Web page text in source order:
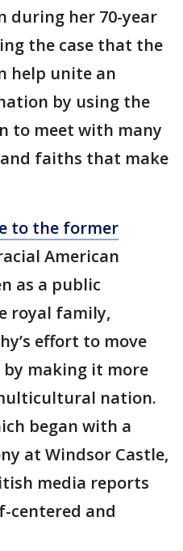
during her 70-year
the case that the
help unite an
by using the
to meet with many
faiths that make
to the former
American
as a public
royal family,
effort to move
making it more
nation.
began with a
at Windsor Castle,
media reports
centered and